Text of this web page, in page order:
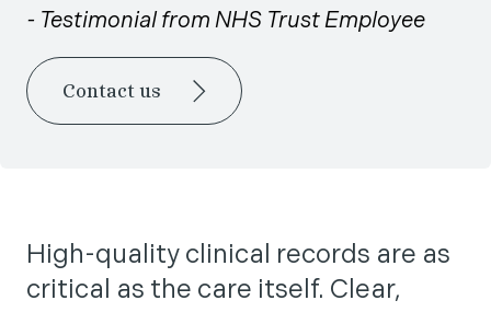
- Testimonial from NHS Trust Employee
Contact us
High-quality clinical records are as
critical as the care itself. Clear,